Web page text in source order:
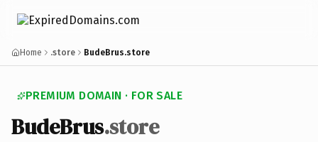
Home .store BudeBrus.store
PREMIUM DOMAIN · FOR SALE
BudeBrus.store